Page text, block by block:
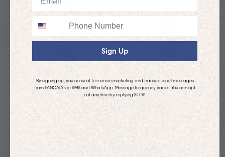
Sign Up
By signing up, you consent to receive marketing and transactional messages
from PANGAIA via SMS and WhatsApp. Message frequency varies. You can opt
out anytime by replying STOP.